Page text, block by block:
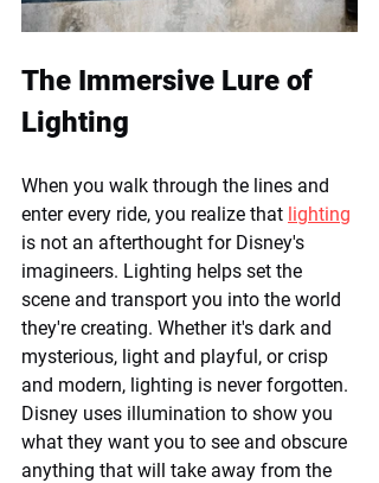
The Immersive Lure of
Lighting
When you walk through the lines and
enter every ride, you realize that lighting
is not an afterthought for Disney's
imagineers. Lighting helps set the
scene and transport you into the world
they're creating. Whether it's dark and
mysterious, light and playful, or crisp
and modern, lighting is never forgotten.
Disney uses illumination to show you
what they want you to see and obscure
anything that will take away from the